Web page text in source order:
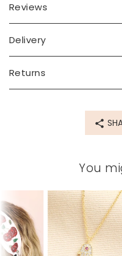
width 15cm x height 11cm
cotton, metal
Reviews
Delivery
Returns
You